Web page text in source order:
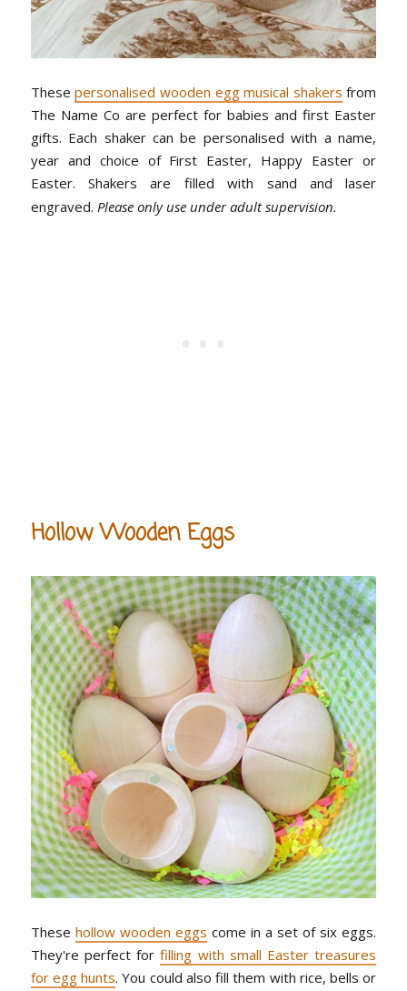
Thesepersonalised wooden egg musical shakers from
The Name Co are perfect for babies and first Easter
gifts. Each shaker can be personalised with a name,
year and choice of First Easter, Happy Easter or
Easter. Shakers are filled with sand and laser
engraved. Please only use under adult supervision.
Hollow Wooden Eggs
These hollow wooden eggs come in a set of six eggs.
They're perfect forfilling with small Easter treasures
for egg hunts. You could also fill them with rice, bells or